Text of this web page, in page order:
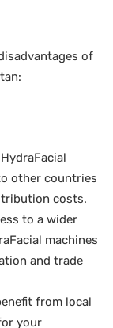
of
other countries
costs.
to a wider
machines
and trade
from local
your